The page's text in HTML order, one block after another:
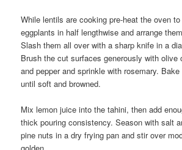
While lentils are cooking pre-heat the oven to
eggplants in half lengthwise and arrange
Slash them all over with a sharp knife in a
Brush the cut surfaces generously with olive
and pepper and sprinkle with rosemary.
until soft and browned.
Mix lemon juice into the tahini, then add
thick pouring consistency. Season with salt
pine nuts in a dry frying pan and stir over